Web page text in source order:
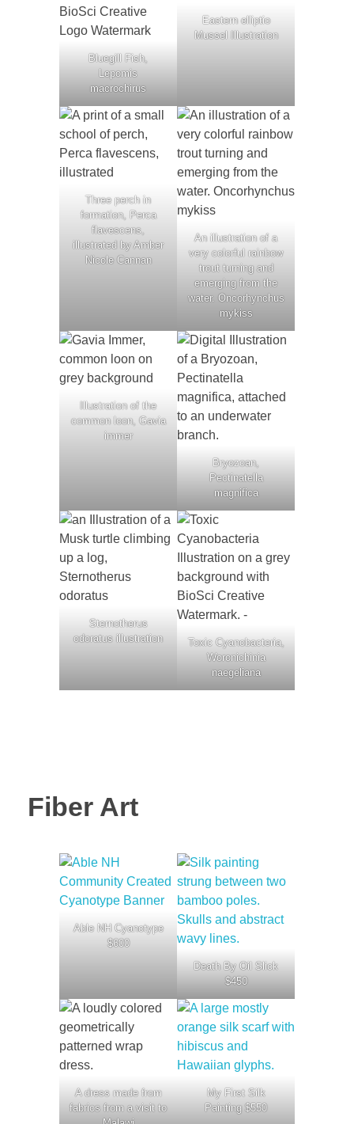
Bluegill Fish,
Lepomis
macrochirus
Eastern elliptio
Mussel Illustration
Three perch in
formation, Perca
flavescens,
illustrated by Amber
Nicole Cannan
An illustration of a
very colorful rainbow
trout turning and
emerging from the
water. Oncorhynchus
mykiss
Illustration of the
common loon, Gavia
immer
Bryozoan,
Pectinatella
magnifica
Sternotherus
odoratus illustration
Toxic Cyanobacteria,
Woronichinia
naegeliana
Fiber Art
Able NH Cyanotype
$600
Death By Oil Slick
$450
A dress made from
fabrics from a visit to
My First Silk
Painting $550